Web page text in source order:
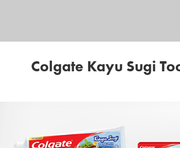
Colgate Kayu Sugi